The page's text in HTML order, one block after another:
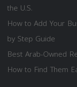
the U.S.
How to Add Your
by Step Guide
Best Arab-Owned
How to Find Them